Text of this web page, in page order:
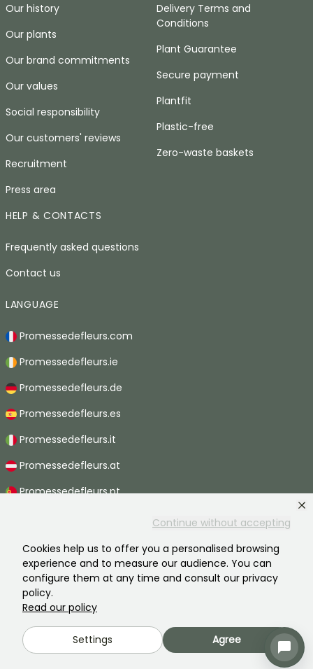
Continue without accepting
Cookies help us to offer you a personalised browsing
experience and to measure our audience. You can
configure them at any time and consult our privacy
policy.
Read our policy
Settings Agree
Our history
Our plants
Our brand commitments
Our values
Social responsibility
Our customers' reviews
Recruitment
Press area
Delivery Terms and
Conditions
Plant Guarantee
Secure payment
Plantfit
Plastic-free
Zero-waste baskets
HELP & CONTACTS
Frequently asked questions
Contact us
LANGUAGE
Promessedefleurs.com
Promessedefleurs.ie
Promessedefleurs.de
Promessedefleurs.es
Promessedefleurs.it
Promessedefleurs.at
Promessedefleurs.pt
Promessedefleurs.be
Promessedefleurs.ch
2026 ©Promesse de fleurs - All rights reserved.
Legal information-General terms and conditions-Privacy policy
Promesse de fleurs, a family business serving all gardeners.